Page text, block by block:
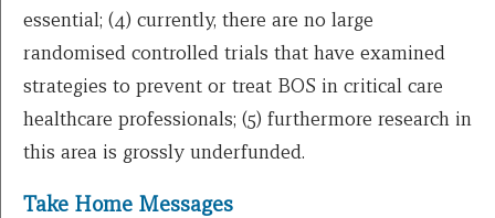
essential; (4) currently, there are no large
randomised controlled trials that have examined
strategies to prevent or treat BOS in critical care
healthcare professionals; (5) furthermore research in
this area is grossly underfunded.
Take Home Messages